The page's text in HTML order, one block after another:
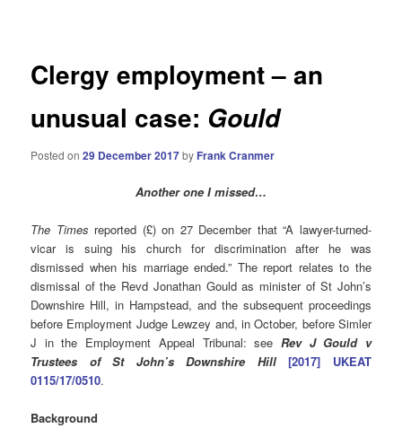
Clergy employment – an
unusual case: Gould
Posted on29 December 2017by Frank Cranmer
Another one I missed…
The Times reported (£) on 27 December that “A lawyer-turned-
vicar is suing his church for discrimination after he was
dismissed when his marriage ended.” The report relates to the
dismissal of the Revd Jonathan Gould as minister of St John’s
Downshire Hill, in Hampstead, and the subsequent proceedings
before Employment Judge Lewzey and, in October, before Simler
J in the Employment Appeal Tribunal: see Rev J Gould v
Trustees of St John’s Downshire Hill
[2017] UKEAT
0115/17/0510.
Background